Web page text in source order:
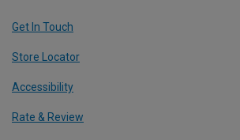
Get In Touch
Store Locator
Accessibility
Rate & Review